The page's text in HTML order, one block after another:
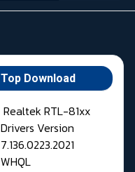
Top Download
Realtek RTL-81xx
Drivers Version
7.136.0223.2021
WHQL